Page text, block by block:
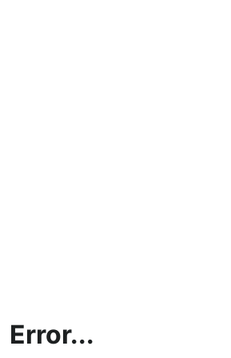
Error...